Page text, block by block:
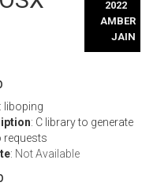
2022
AMBER
JAIN
: liboping
: C library to generate
requests
: Not Available